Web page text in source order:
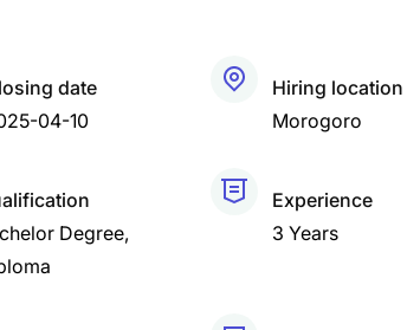
date
04-10
Hiring location
Morogoro
Degree
Experience
3 Years